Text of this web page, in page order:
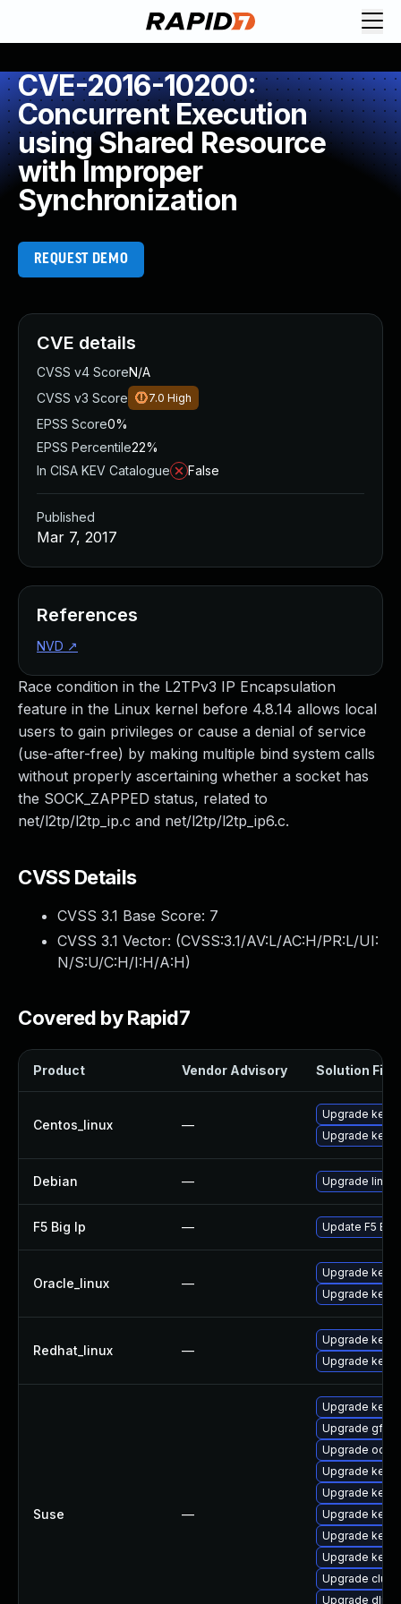
CVE-2016-10200:
Concurrent Execution
using Shared Resource
with Improper
Synchronization
REQUEST DEMO
Race condition in the L2TPv3 IP Encapsulation
feature in the Linux kernel before 4.8.14 allows local
users to gain privileges or cause a denial of service
(use-after-free) by making multiple bind system calls
without properly ascertaining whether a socket has
the SOCK_ZAPPED status, related to
net/l2tp/l2tp_ip.c and net/l2tp/l2tp_ip6.c.
CVSS Details
CVSS 3.1 Base Score: 7
CVSS 3.1 Vector: (CVSS:3.1/AV:L/AC:H/PR:L/UI:
N/S:U/C:H/I:H/A:H)
Covered by Rapid7
Product Vendor Advisory Solution File
Centos_linux —
Upgrade
Upgrade
Debian — Upgrade linux
F5 Big Ip — Update F5
Oracle_linux —
Upgrade
Upgrade
Redhat_linux —
Upgrade
Upgrade
Suse —
Upgrade
Upgrade
Upgrade
Upgrade
Upgrade
Upgrade
Upgrade
Upgrade
Upgrade
Upgrade
CVE details
CVSS v4 ScoreN/A
CVSS v3 Score
7.0 High
EPSS Score0%
EPSS Percentile22%
In CISA KEV Catalogue
False
Published
Mar 7, 2017
References
NVD ↗